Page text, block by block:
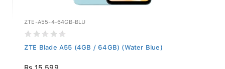
ZTE-A55-4-64GB-BLU
ZTE Blade A55 (4GB / 64GB) (Water Blue)
Rs 15,599